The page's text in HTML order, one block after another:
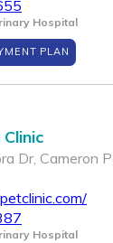
Hospital
PLAN
Dr, Cameron
Hospital